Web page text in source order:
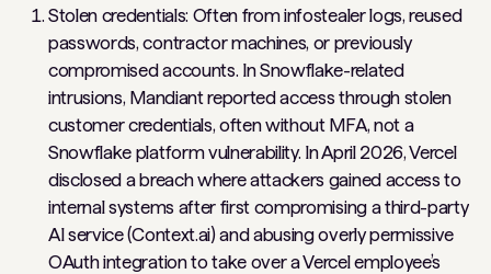
Stolen credentials: Often from infostealer logs, reused
passwords, contractor machines, or previously
compromised accounts. In Snowflake-related
intrusions, Mandiant reported access through stolen
customer credentials, often without MFA, not a
Snowflake platform vulnerability. In April 2026, Vercel
disclosed a breach where attackers gained access to
internal systems after first compromising a third-party
AI service (Context.ai) and abusing overly permissive
OAuth integration to take over a Vercel employee’s